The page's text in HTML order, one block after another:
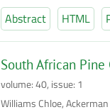
Abstract HTML
South African
volume: 40, issue: 1
Williams Chloe,